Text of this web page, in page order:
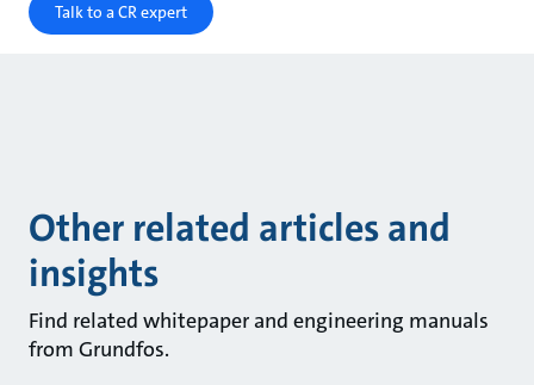
Talk to a CR expert
Other related articles and
insights
Find related whitepaper and engineering manuals
from Grundfos.